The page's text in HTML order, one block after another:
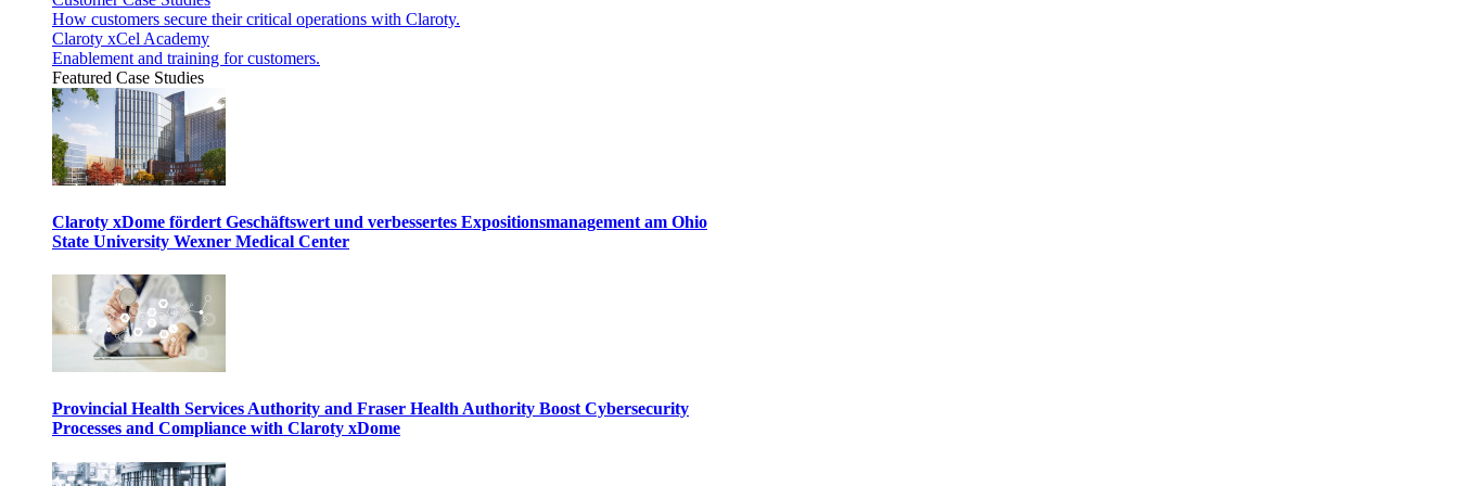
How customers secure their critical operations with Claroty.
Claroty xCel Academy
Enablement and training for customers.
Featured Case Studies
Claroty xDome fördert Geschäftswert und verbessertes Expositionsmanagement am Ohio
State University Wexner Medical Center
Provincial Health Services Authority and Fraser Health Authority Boost Cybersecurity
Processes and Compliance with Claroty xDome